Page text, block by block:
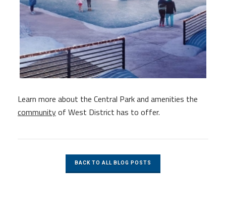
Learn more about the Central Park and amenities the
communityof West District has to offer.
BACK TO ALL BLOG POSTS